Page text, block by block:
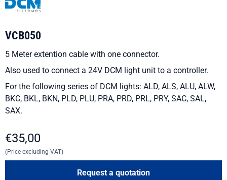
VCB050
5 Meter extention cable with one connector.
Also used to connect a 24V DCM light unit to a controller.
For the following series of DCM lights: ALD, ALS, ALU, ALW,
BKC, BKL, BKN, PLD, PLU, PRA, PRD, PRL, PRY, SAC, SAL,
SAX.
€35,00
(Price excluding VAT)
Request a quotation